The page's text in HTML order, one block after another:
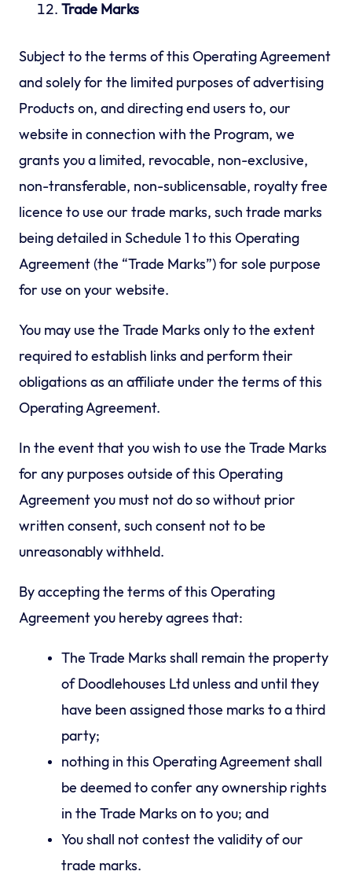
Trade Marks
Subject to the terms of this Operating Agreement
and solely for the limited purposes of advertising
Products on, and directing end users to, our
website in connection with the Program, we
grants you a limited, revocable, non-exclusive,
non-transferable, non-sublicensable, royalty free
licence to use our trade marks, such trade marks
being detailed in Schedule 1 to this Operating
Agreement (the “Trade Marks”) for sole purpose
for use on your website.
You may use the Trade Marks only to the extent
required to establish links and perform their
obligations as an affiliate under the terms of this
Operating Agreement.
In the event that you wish to use the Trade Marks
for any purposes outside of this Operating
Agreement you must not do so without prior
written consent, such consent not to be
unreasonably withheld.
By accepting the terms of this Operating
Agreement you hereby agrees that:
The Trade Marks shall remain the property
of Doodlehouses Ltd unless and until they
have been assigned those marks to a third
party;
nothing in this Operating Agreement shall
be deemed to confer any ownership rights
in the Trade Marks on to you; and
You shall not contest the validity of our
trade marks.